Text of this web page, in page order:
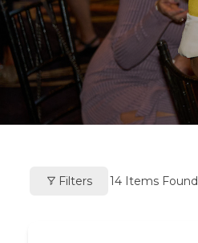
Filters 14 Items Found